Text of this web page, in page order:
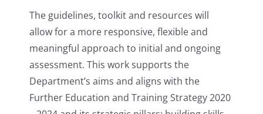
The guidelines, toolkit and resources will
allow for a more responsive, flexible and
meaningful approach to initial and ongoing
assessment. This work supports the
Department’s aims and aligns with the
Further Education and Training Strategy 2020